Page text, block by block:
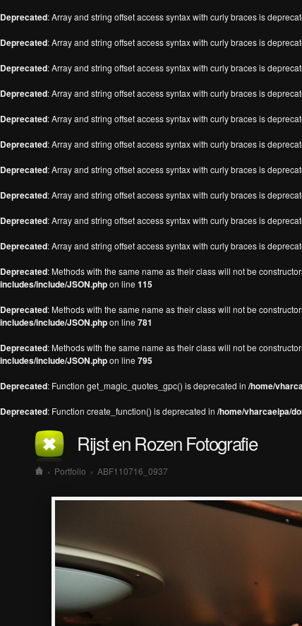
Deprecated: Array and string offset access syntax with curly braces is
Deprecated: Array and string offset access syntax with curly braces is
Deprecated: Array and string offset access syntax with curly braces is
Deprecated: Array and string offset access syntax with curly braces is
Deprecated: Array and string offset access syntax with curly braces is
Deprecated: Array and string offset access syntax with curly braces is
Deprecated: Array and string offset access syntax with curly braces is
Deprecated: Array and string offset access syntax with curly braces is
Deprecated: Array and string offset access syntax with curly braces is
Deprecated: Array and string offset access syntax with curly braces is
Deprecated: Methods with the same name as their class will not be
includes/include/JSON.phpon line 115
Deprecated: Methods with the same name as their class will not be
includes/include/JSON.phpon line 781
Deprecated: Methods with the same name as their class will not be
includes/include/JSON.phpon line 795
Deprecated: Function get_magic_quotes_gpc() is deprecated in /home/
Deprecated: Function create_function() is deprecated in /home/vharcaeipa/
Rijst en Rozen Fotografie
› Portfolio › ABF110716_0937